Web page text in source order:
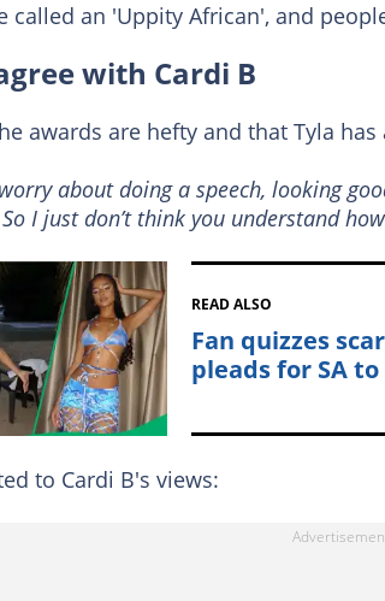
called an 'Uppity African', and
with Cardi B
awards are hefty and that Tyla
about doing a speech, looking
I just don’t think you understand
READ ALSO
Fan quizzes
pleads for SA
to Cardi B's views: